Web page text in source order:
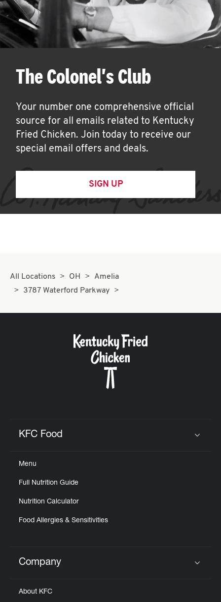
The Colonel's Club
Your number one comprehensive official
source for all emails related to Kentucky
Fried Chicken. Join today to receive our
special email offers and deals.
SIGN UP
All Locations OH
Amelia
3787 Waterford Parkway
KFC Food
Menu
Full Nutrition Guide
Nutrition Calculator
Food Allergies & Sensitivities
Click to expand or collapse content
Company
About KFC